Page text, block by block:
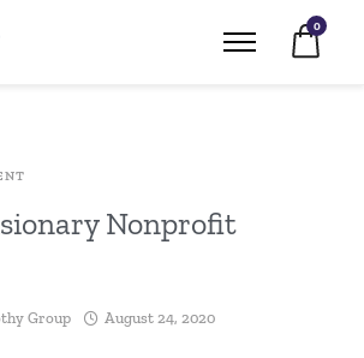
0
Nonprofit
Group August 24, 2020